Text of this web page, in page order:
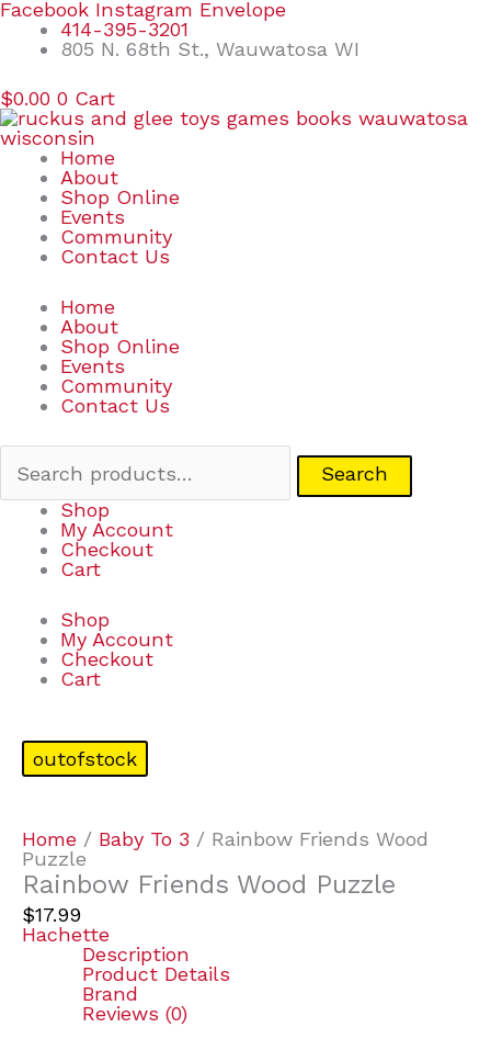
Skip
content
Facebook Instagram Envelope
414-395-3201
805 N. 68th St., Wauwatosa WI
$0.00 0 Cart
Home
About
Shop Online
Events
Community
Contact Us
Home
About
Shop Online
Events
Community
Contact Us
Search
Search
Shop
My Account
Checkout
Cart
Shop
My Account
Checkout
Cart
outofstock
Home / Baby To 3 / Rainbow Friends Wood
Puzzle
Rainbow Friends Wood Puzzle
$17.99
Hachette
Description
Product Details
Brand
Reviews (0)